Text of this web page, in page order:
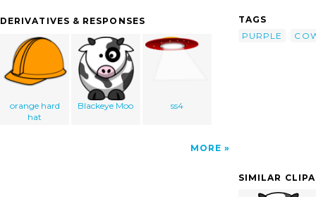
DERIVATIVES & RESPONSES
orange hard
hat
Blackeye Moo ss4
MORE
TAGS
PURPLE
SIMILAR